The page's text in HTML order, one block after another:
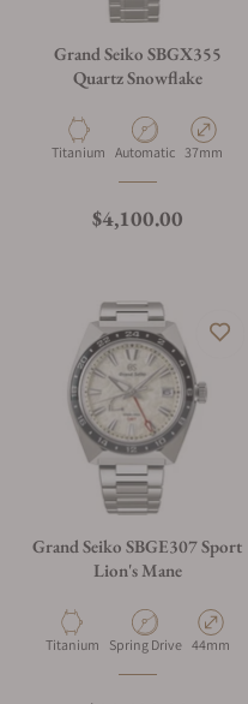
Grand Seiko SBGX355
Quartz Snowflake
Material
Titanium Movement Type
Automatic Case
37mm
Regular price
$4,100.00
Grand Seiko SBGE307 Sport
Lion's Mane
Material
Titanium Movement Type
Spring Drive Case
44mm